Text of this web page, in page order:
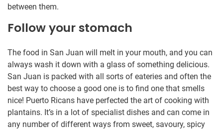
between them.
Follow your stomach
The food in San Juan will melt in your mouth, and you can
always wash it down with a glass of something delicious.
San Juan is packed with all sorts of eateries and often the
best way to choose a good one is to find one that smells
nice! Puerto Ricans have perfected the art of cooking with
plantains. It’s in a lot of specialist dishes and can come in
any number of different ways from sweet, savoury, spicy